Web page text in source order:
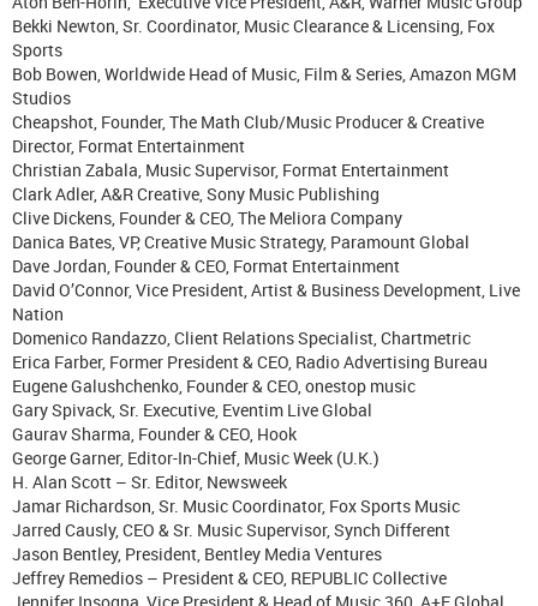
Bekki Newton, Sr. Coordinator, Music Clearance & Licensing, Fox
Sports
Bob Bowen, Worldwide Head of Music, Film & Series, Amazon MGM
Studios
Cheapshot, Founder, The Math Club/Music Producer & Creative
Director, Format Entertainment
Christian Zabala, Music Supervisor, Format Entertainment
Clark Adler, A&R Creative, Sony Music Publishing
Clive Dickens, Founder & CEO, The Meliora Company
Danica Bates, VP, Creative Music Strategy, Paramount Global
Dave Jordan, Founder & CEO, Format Entertainment
David O’Connor, Vice President, Artist & Business Development, Live
Nation
Domenico Randazzo, Client Relations Specialist, Chartmetric
Erica Farber, Former President & CEO, Radio Advertising Bureau
Eugene Galushchenko, Founder & CEO, onestop music
Gary Spivack, Sr. Executive, Eventim Live Global
Gaurav Sharma, Founder & CEO, Hook
George Garner, Editor-In-Chief, Music Week (U.K.)
H. Alan Scott – Sr. Editor, Newsweek
Jamar Richardson, Sr. Music Coordinator, Fox Sports Music
Jarred Causly, CEO & Sr. Music Supervisor, Synch Different
Jason Bentley, President, Bentley Media Ventures
Jeffrey Remedios – President & CEO, REPUBLIC Collective